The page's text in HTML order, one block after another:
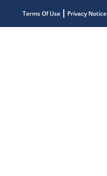
Terms Of Use Privacy Notice